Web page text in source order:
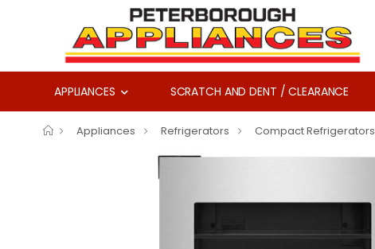
APPLIANCES SCRATCH AND DENT / CLEARANCE
Appliances Refrigerators Compact Refrigerators